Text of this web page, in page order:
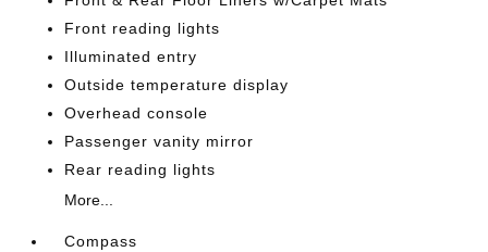
Front reading lights
Illuminated entry
Outside temperature display
Overhead console
Passenger vanity mirror
Rear reading lights
More...
Compass